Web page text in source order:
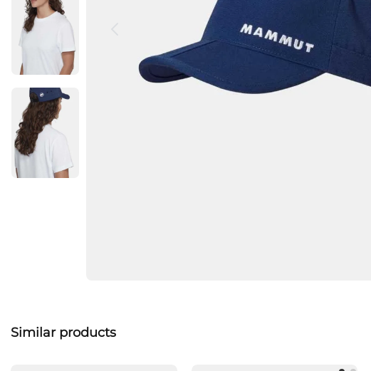
Similar products